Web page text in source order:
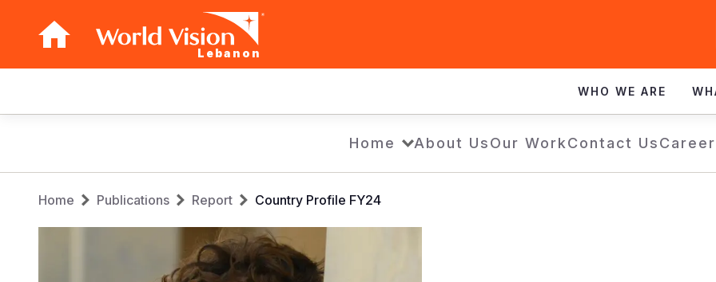
Lebanon
navigation
WHO WE ARE
Home About UsOur WorkContact Us
Breadcrumb
Home Publications Report Country Profile FY24